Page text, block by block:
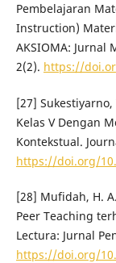
Pembelajaran
Instruction)
AKSIOMA: Jurnal
2(2). https://
[27]
Kelas V Dengan
Kontekstual.
https://doi.org/
[28] Mufidah, H.
Peer Teaching
Lectura: Jurnal
https://doi.org/